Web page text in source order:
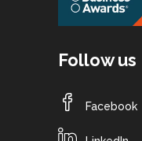
Follow us
Facebook